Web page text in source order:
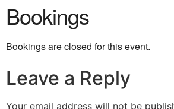
Bookings
Bookings are closed for this event.
Leave a Reply
Your email address will not be